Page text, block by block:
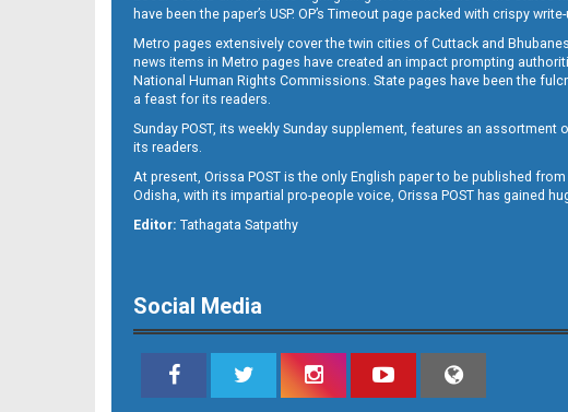
have been the paper’s USP. OP’s Timeout page packed with crispy
Metro pages extensively cover the twin cities of Cuttack and
news items in Metro pages have created an impact prompting
National Human Rights Commissions. State pages have been the
a feast for its readers.
Sunday POST, its weekly Sunday supplement, features an
its readers.
At present, Orissa POST is the only English paper to be published
Odisha, with its impartial pro-people voice, Orissa POST has gained
Editor: Tathagata Satpathy
Social Media